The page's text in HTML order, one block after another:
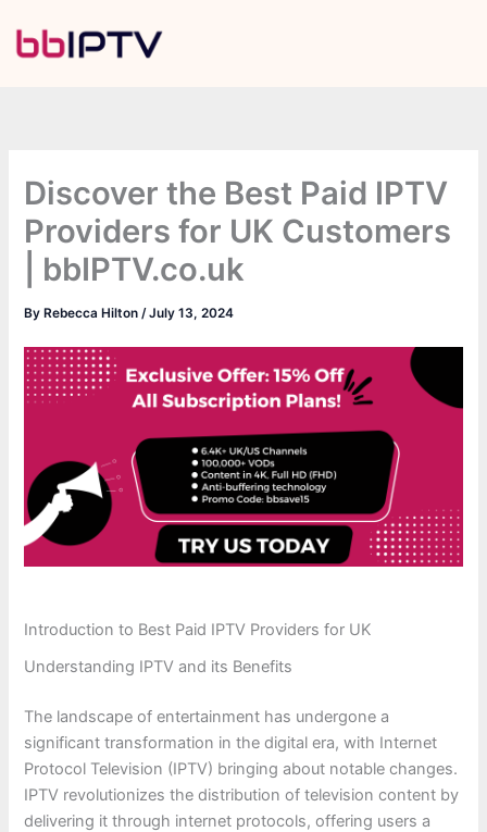
content
Discover the Best Paid IPTV
Providers for UK Customers
| bbIPTV.co.uk
By Rebecca Hilton/July 13, 2024
Introduction to Best Paid IPTV Providers for UK
Understanding IPTV and its Benefits
The landscape of entertainment has undergone a
significant transformation in the digital era, with Internet
Protocol Television (IPTV) bringing about notable changes.
IPTV revolutionizes the distribution of television content by
delivering it through internet protocols, offering users a